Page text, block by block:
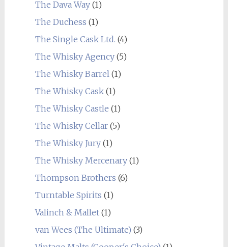
The Dava Way(1)
The Duchess (1)
The Single Cask Ltd. (4)
The Whisky Agency(5)
The Whisky Barrel (1)
The Whisky Cask(1)
The Whisky Castle (1)
The Whisky Cellar(5)
The Whisky Jury(1)
The Whisky Mercenary(1)
Thompson Brothers (6)
Turntable Spirits (1)
Valinch & Mallet(1)
van Wees (The Ultimate) (3)